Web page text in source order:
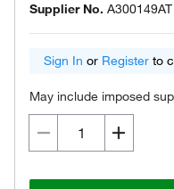
Supplier No. A300149AT
Sign In or Register to
May include imposed